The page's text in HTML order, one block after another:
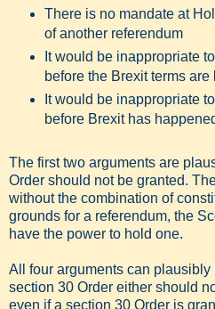
There is no mandate at
of another referendum
It would be inappropriate
before the Brexit terms are
It would be inappropriate
before Brexit has
The first two arguments are
Order should not be granted.
without the combination of
grounds for a referendum, the
have the power to hold one.
All four arguments can
section 30 Order either should
even if a section 30 Order is